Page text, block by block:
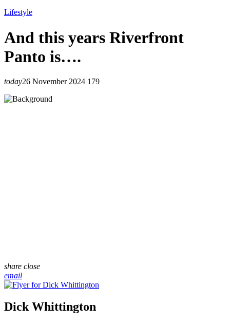
Lifestyle
And this years Riverfront
Panto is….
today26 November 2024 179
share close
email
Dick Whittington